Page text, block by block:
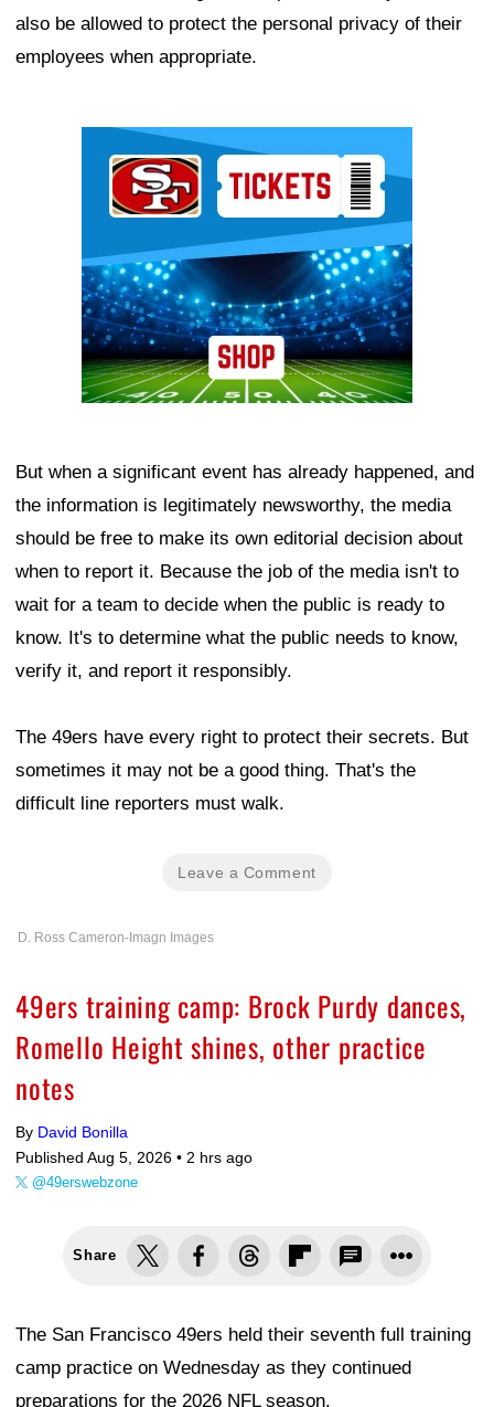
also be allowed to protect the personal privacy of their
employees when appropriate.
But when a significant event has already happened, and
the information is legitimately newsworthy, the media
should be free to make its own editorial decision about
when to report it. Because the job of the media isn't to
wait for a team to decide when the public is ready to
know. It's to determine what the public needs to know,
verify it, and report it responsibly.
The 49ers have every right to protect their secrets. But
sometimes it may not be a good thing. That's the
difficult line reporters must walk.
Leave a Comment
D. Ross Cameron-Imagn Images
49ers training camp: Brock Purdy dances,
Romello Height shines, other practice
notes
By David Bonilla
Published Aug 5, 2026 • 2 hrs ago
@49erswebzone
Share
The San Francisco 49ers held their seventh full training
camp practice on Wednesday as they continued
preparations for the 2026 NFL season.